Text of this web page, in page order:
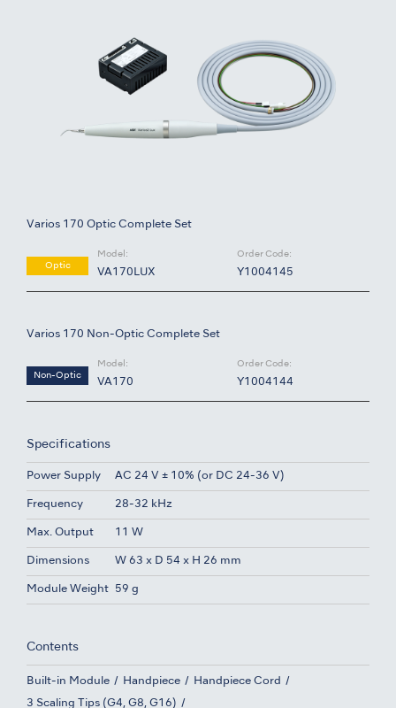
Varios 170 Optic Complete Set
Optic
Model:
VA170LUX
Order Code:
Y1004145
Varios 170 Non-Optic Complete Set
Non-Optic
Model:
VA170
Order Code:
Y1004144
Specifications
Power Supply AC 24 V ± 10% (or DC 24-36 V)
Frequency 28-32 kHz
Max. Output 11 W
Dimensions W 63 x D 54 x H 26 mm
Module Weight 59 g
Contents
Built-in Module Handpiece Handpiece Cord
3 Scaling Tips (G4, G8, G16)